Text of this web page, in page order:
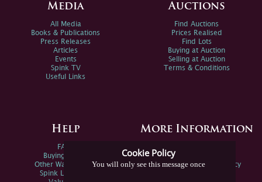
Cookie Policy
You will only see this message once
Media
All Media
Books & Publications
Press Releases
Articles
Events
Spink TV
Useful Links
Auctions
Find Auctions
Prices Realised
Find Lots
Buying at Auction
Selling at Auction
Terms & Conditions
Help
FAQs
Buying Online
Other Ways To Sell
Spink Live Help
More Information
Spink Environmental Policy